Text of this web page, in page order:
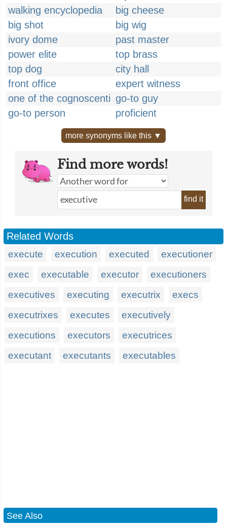
walking encyclopedia
big cheese
big shot
big wig
ivory dome
past master
power elite
top brass
top dog
city hall
front office
expert witness
one of the cognoscenti go-to guy
go-to person
proficient
more synonyms like this ▼
Find more words!
find it
Related Words
execute execution executed
executioner
exec
executable executor
executioners
executives
executing executrix
execs
executrixes
executes
executively
executions
executors
executrices
executant
executants executables
See Also